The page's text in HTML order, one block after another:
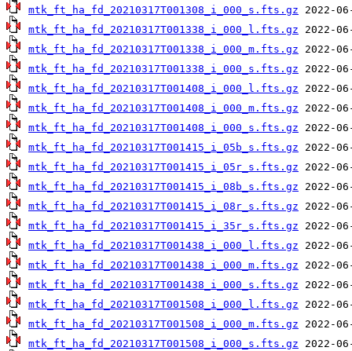
mtk_ft_ha_fd_20210317T001308_i_000_s.fts.gz
mtk_ft_ha_fd_20210317T001338_i_000_l.fts.gz
mtk_ft_ha_fd_20210317T001338_i_000_m.fts.gz
mtk_ft_ha_fd_20210317T001338_i_000_s.fts.gz
mtk_ft_ha_fd_20210317T001408_i_000_l.fts.gz
mtk_ft_ha_fd_20210317T001408_i_000_m.fts.gz
mtk_ft_ha_fd_20210317T001408_i_000_s.fts.gz
mtk_ft_ha_fd_20210317T001415_i_05b_s.fts.gz
mtk_ft_ha_fd_20210317T001415_i_05r_s.fts.gz
mtk_ft_ha_fd_20210317T001415_i_08b_s.fts.gz
mtk_ft_ha_fd_20210317T001415_i_08r_s.fts.gz
mtk_ft_ha_fd_20210317T001415_i_35r_s.fts.gz
mtk_ft_ha_fd_20210317T001438_i_000_l.fts.gz
mtk_ft_ha_fd_20210317T001438_i_000_m.fts.gz
mtk_ft_ha_fd_20210317T001438_i_000_s.fts.gz
mtk_ft_ha_fd_20210317T001508_i_000_l.fts.gz
mtk_ft_ha_fd_20210317T001508_i_000_m.fts.gz
mtk_ft_ha_fd_20210317T001508_i_000_s.fts.gz